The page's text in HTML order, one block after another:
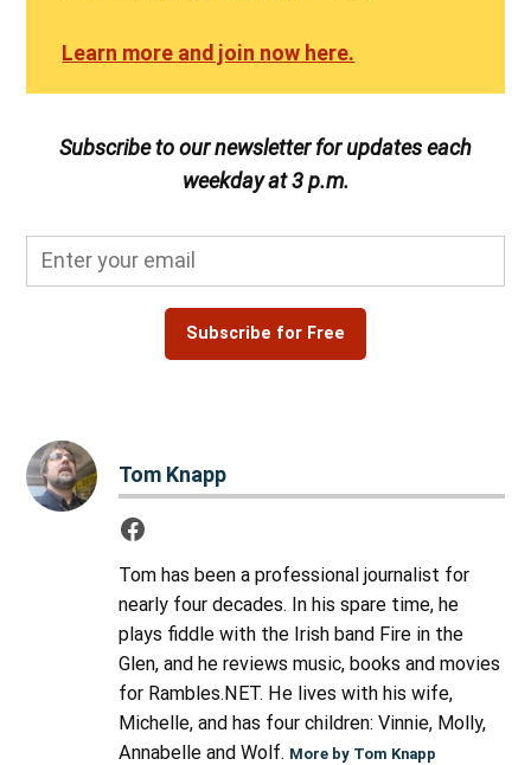
Learn more and join now here.
Subscribe to our newsletter for updates each
weekday at 3 p.m.
Subscribe for Free
Tom Knapp
Tom has been a professional journalist for
nearly four decades. In his spare time, he
plays fiddle with the Irish band Fire in the
Glen, and he reviews music, books and movies
for Rambles.NET. He lives with his wife,
Michelle, and has four children: Vinnie, Molly,
Annabelle and Wolf. More by Tom Knapp